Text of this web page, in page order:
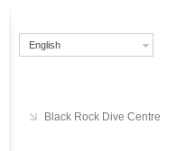
English
Black Rock Dive Centre